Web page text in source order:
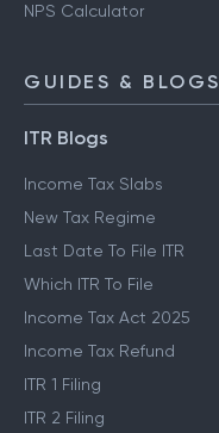
NPS Calculator
GUIDES & BLOGS
ITR Blogs
Income Tax Slabs
New Tax Regime
Last Date To File ITR
Which ITR To File
Income Tax Act 2025
Income Tax Refund
ITR 1 Filing
ITR 2 Filing